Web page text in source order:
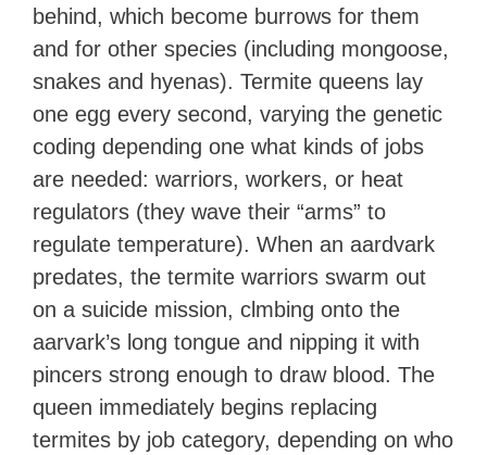
behind, which become burrows for them
and for other species (including mongoose,
snakes and hyenas). Termite queens lay
one egg every second, varying the genetic
coding depending one what kinds of jobs
are needed: warriors, workers, or heat
regulators (they wave their “arms” to
regulate temperature). When an aardvark
predates, the termite warriors swarm out
on a suicide mission, clmbing onto the
aarvark’s long tongue and nipping it with
pincers strong enough to draw blood. The
queen immediately begins replacing
termites by job category, depending on who